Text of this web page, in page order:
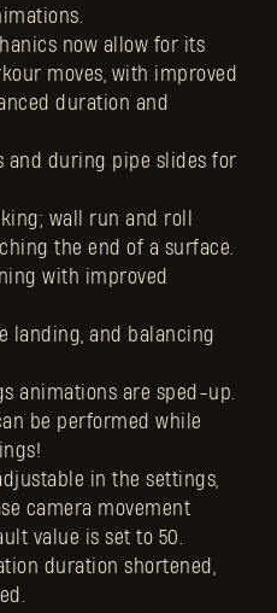
now allow for its
moves, with improved
duration and
and during pipe slides for
wall run and roll
the end of a surface.
with improved
landing, and balancing
animations are sped-up.
be performed while
in the settings,
camera movement
value is set to 50.
duration shortened,